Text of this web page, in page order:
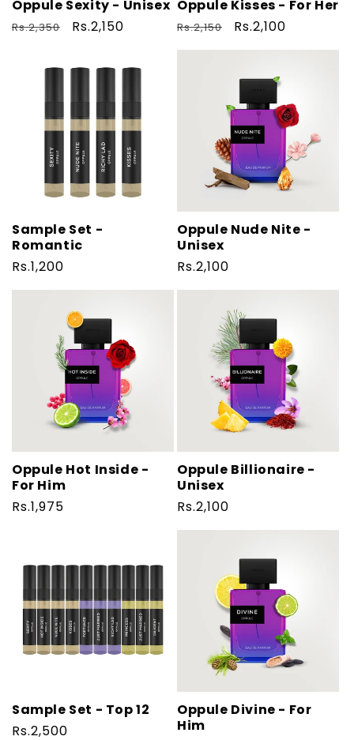
n
Oppule Sexity - Unisex
Regular
Rs.2,350
Sale
Rs.2,150
Oppule Kisses - For Her
Regular
price
Rs.2,150
Sale
price
Rs.2,100
Sample Set -
Romantic
Regular
price
Rs.1,200
Oppule Nude Nite -
Unisex
Regular
price
Rs.2,100
Oppule Hot Inside -
For Him
Regular
Rs.1,975
Oppule Billionaire -
Unisex
Regular
price
Rs.2,100
Sample Set - Top 12
Regular
Rs.2,500
Oppule Divine - For
Him